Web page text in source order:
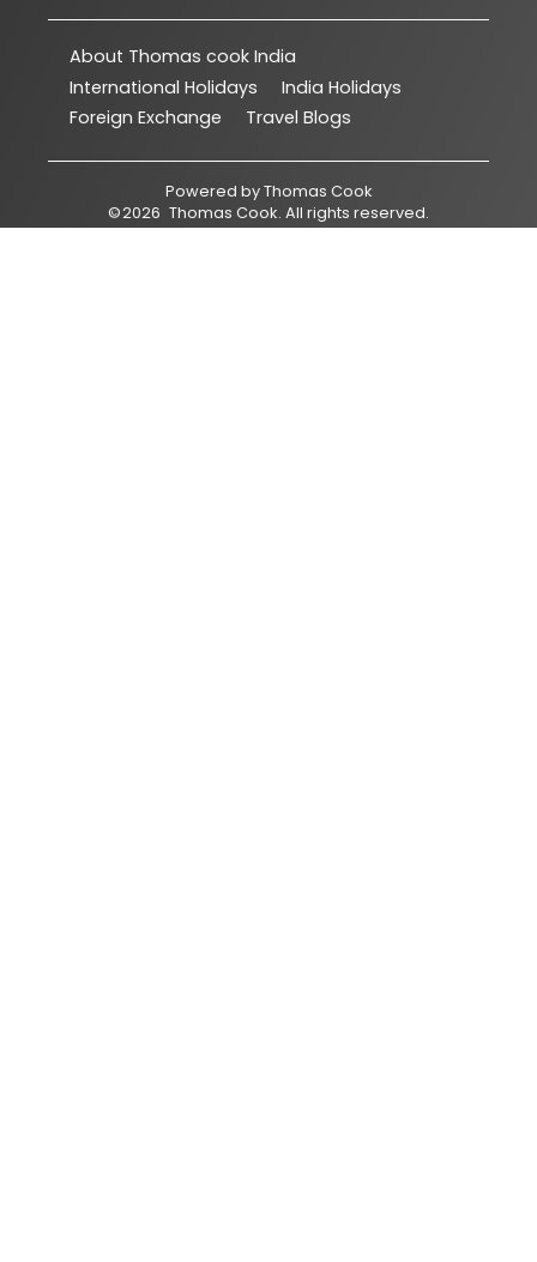
About Thomas cook India
International Holidays
India Holidays
Foreign Exchange
Travel Blogs
Powered byThomas Cook
©2026 Thomas Cook. All rights reserved.